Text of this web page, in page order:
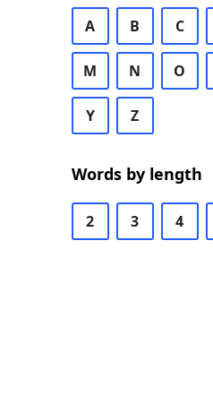
A B C
M N O
Y Z
Words by length
2 3 4